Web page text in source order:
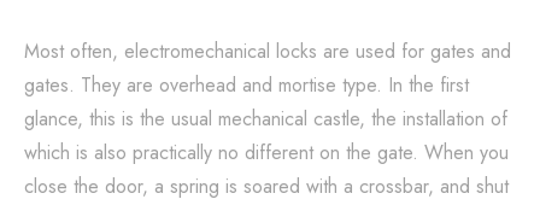
Most often, electromechanical locks are used for gates and
gates. They are overhead and mortise type. In the first
glance, this is the usual mechanical castle, the installation of
which is also practically no different on the gate. When you
close the door, a spring is soared with a crossbar, and shut